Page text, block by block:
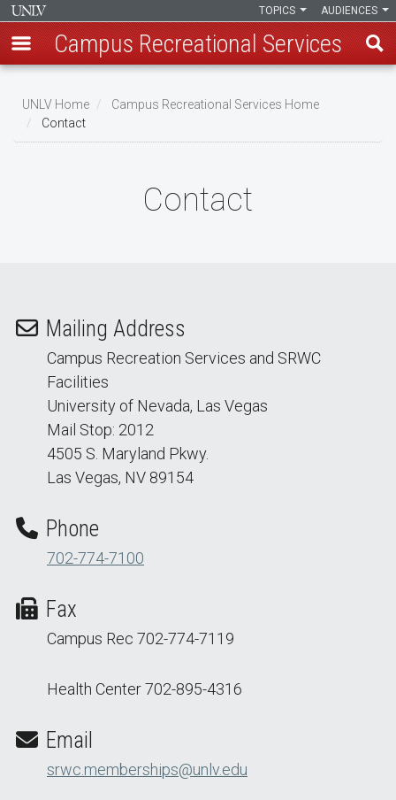
main
content
AUDIENCES
TOPICS
Campus Recreational Services
Breadcrumb
UNLV Home
Campus Recreational Services Home
Contact
Contact
Mailing Address
Campus Recreation Services and SRWC
Facilities
University of Nevada, Las Vegas
Mail Stop: 2012
4505 S. Maryland Pkwy.
Las Vegas, NV 89154
Phone
702-774-7100
Fax
Campus Rec 702-774-7119
Health Center 702-895-4316
Email
srwc.memberships@unlv.edu